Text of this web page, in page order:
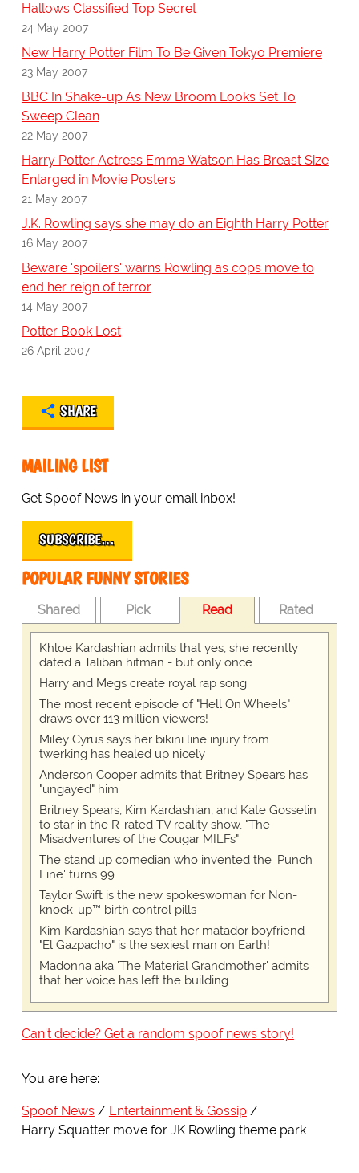
Hallows Classified Top Secret
24 May 2007
New Harry Potter Film To Be Given Tokyo Premiere
23 May 2007
BBC In Shake-up As New Broom Looks Set To
Sweep Clean
22 May 2007
Harry Potter Actress Emma Watson Has Breast Size
Enlarged in Movie Posters
21 May 2007
J.K. Rowling says she may do an Eighth Harry Potter
16 May 2007
Beware 'spoilers' warns Rowling as cops move to
end her reign of terror
14 May 2007
Potter Book Lost
26 April 2007
SHARE
MAILING LIST
Get Spoof News in your email inbox!
SUBSCRIBE…
POPULAR FUNNY STORIES
Shared Pick Read Rated
Khloe Kardashian admits that yes, she recently
dated a Taliban hitman - but only once
Harry and Megs create royal rap song
The most recent episode of "Hell On Wheels"
draws over 113 million viewers!
Miley Cyrus says her bikini line injury from
twerking has healed up nicely
Anderson Cooper admits that Britney Spears has
"ungayed" him
Britney Spears, Kim Kardashian, and Kate Gosselin
to star in the R-rated TV reality show, "The
Misadventures of the Cougar MILFs"
The stand up comedian who invented the 'Punch
Line' turns 99
Taylor Swift is the new spokeswoman for Non-
knock-up™ birth control pills
Kim Kardashian says that her matador boyfriend
"El Gazpacho" is the sexiest man on Earth!
Madonna aka 'The Material Grandmother' admits
that her voice has left the building
Can't decide? Get a random spoof news story!
You are here:
Spoof News
Entertainment & Gossip
Harry Squatter move for JK Rowling theme park